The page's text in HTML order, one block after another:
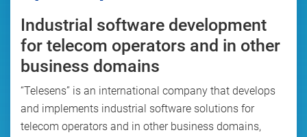
Industrial software development
for telecom operators and in other
business domains
“Telesens” is an international company that develops
and implements industrial software solutions for
telecom operators and in other business domains,